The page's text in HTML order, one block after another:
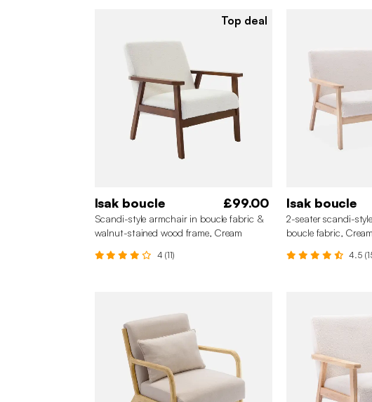
Top deal
Isak boucle £99.00
Scandi-style armchair in boucle fabric &
walnut-stained wood frame, Cream
4 (11)
Isak boucle
2-seater scandi-
boucle fabric, Cream
4.5